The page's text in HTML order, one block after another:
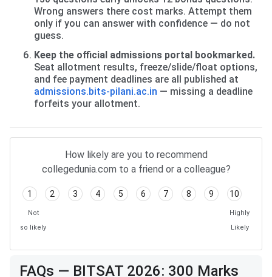
Wrong answers there cost marks. Attempt them
only if you can answer with confidence — do not
guess.
Keep the official admissions portal bookmarked.
Seat allotment results, freeze/slide/float options,
and fee payment deadlines are all published at
admissions.bits-pilani.ac.in — missing a deadline
forfeits your allotment.
How likely are you to recommend
collegedunia.com to a friend or a colleague?
1 2 3 4 5 6 7 8 9 10
Not
so likely
Highly
Likely
FAQs — BITSAT 2026: 300 Marks